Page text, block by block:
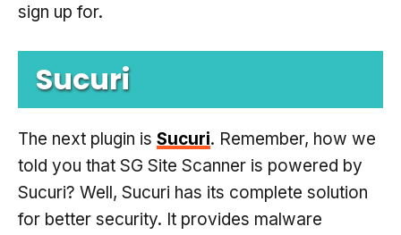
sign up for.
Sucuri
The next plugin is Sucuri. Remember, how we
told you that SG Site Scanner is powered by
Sucuri? Well, Sucuri has its complete solution
for better security. It provides malware